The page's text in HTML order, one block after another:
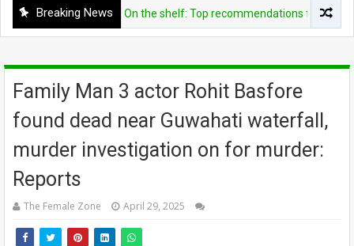
Breaking News
ENTERTAINMENT On the shelf: Top recommendations for this week
Family Man 3 actor Rohit Basfore
found dead near Guwahati waterfall,
murder investigation on for murder:
Reports
The Female Zone April 29, 2025